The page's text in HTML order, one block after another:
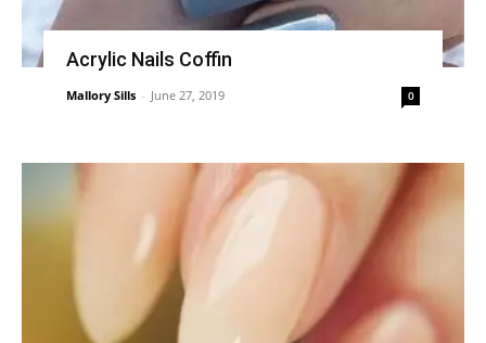
Acrylic Nails Coffin
Mallory Sills - June 27, 2019 0